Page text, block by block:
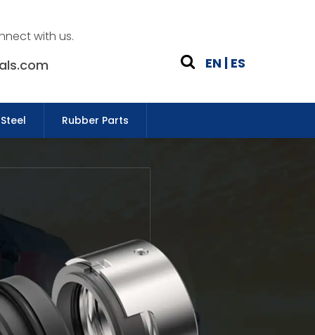
with us.
EN | ES
Rubber Parts